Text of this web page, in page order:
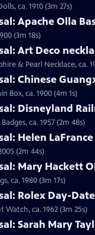
ca. 1910 (3m 27s)
Apache Olla
(3m 18s)
Art Deco
& Pearl Necklace, ca.
Chinese
Box, ca. 1900 (4m 1s)
Disneyland
ca. 1957 (2m 48s)
Helen
(2m 44s)
Mary Hackett
ca. 1980 (3m 17s)
Rolex Day-
Watch, ca. 1962 (3m 25s)
Sarah Mary